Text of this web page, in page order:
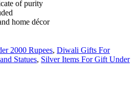
of purity
home décor
2000 Rupees, Diwali Gifts For
Statues, Silver Items For Gift Under